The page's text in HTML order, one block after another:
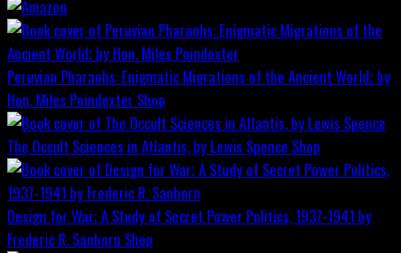
Peruvian Pharaohs: Enigmatic Migrations of the Ancient World; by
Hon. Miles Poindexter Shop
The Occult Sciences in Atlantis, by Lewis Spence Shop
Design for War; A Study of Secret Power Politics, 1937-1941 by
Frederic R. Sanborn Shop